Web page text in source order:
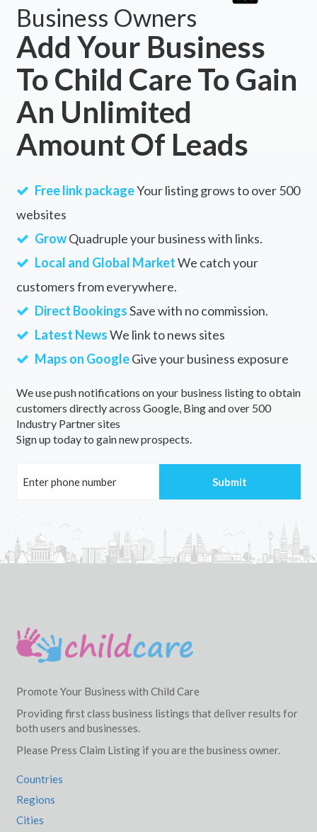
Business Owners
Add Your Business
To Child Care To Gain
An Unlimited
Amount Of Leads
Free link packageYour listing grows to over 500
websites
GrowQuadruple your business with links.
Local and Global MarketWe catch your
customers from everywhere.
Direct BookingsSave with no commission.
Latest NewsWe link to news sites
Maps on GoogleGive your business exposure
We use push notifications on your business listing to obtain
customers directly across Google, Bing and over 500
Industry Partner sites
Sign up today to gain new prospects.
Promote Your Business with Child Care
Providing first class business listings that deliver results for
both users and businesses.
Please Press Claim Listing if you are the business owner.
Countries
Regions
Cities